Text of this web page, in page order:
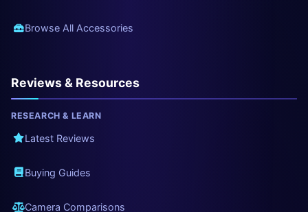
Browse All Accessories
Reviews & Resources
RESEARCH & LEARN
Latest Reviews
Buying Guides
Camera Comparisons